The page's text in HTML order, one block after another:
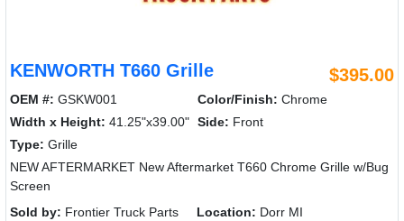
KENWORTH T660 Grille $395.00
OEM #: GSKW001 Color/Finish: Chrome
Width x Height: 41.25"x39.00" Side: Front
Type: Grille
NEW AFTERMARKET New Aftermarket T660 Chrome Grille w/Bug
Screen
Sold by: Frontier Truck Parts Location: Dorr MI